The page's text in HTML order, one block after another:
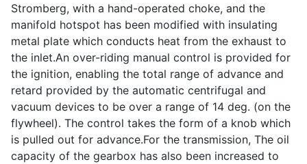
Stromberg, with a hand-operated choke, and the
manifold hotspot has been modified with insulating
metal plate which conducts heat from the exhaust to
the inlet.An over-riding manual control is provided for
the ignition, enabling the total range of advance and
retard provided by the automatic centrifugal and
vacuum devices to be over a range of 14 deg. (on the
flywheel). The control takes the form of a knob which
is pulled out for advance.For the transmission, The oil
capacity of the gearbox has also been increased to